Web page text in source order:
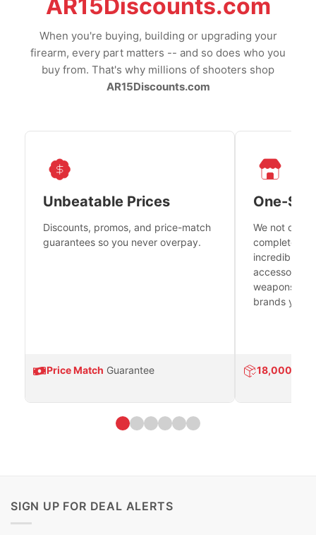
AR15Discounts.com
When you're buying, building or upgrading your
firearm, every part matters -- and so does who you
buy from. That's why millions of shooters shop
AR15Discounts.com
Unbeatable Prices
Discounts, promos, and price-match
guarantees so you never overpay.
Price Match Guarantee
One-
We not only
complete
incredible
accessories
weapons
brands you
18,000
SIGN UP FOR DEAL ALERTS